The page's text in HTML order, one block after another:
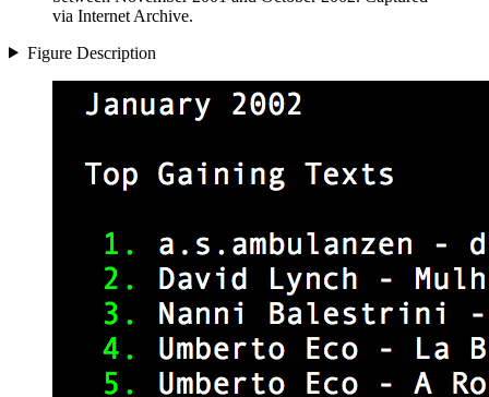
via Internet Archive.
Figure Description